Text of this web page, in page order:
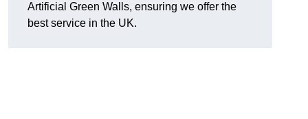
Artificial Green Walls, ensuring we offer the
best service in the UK.